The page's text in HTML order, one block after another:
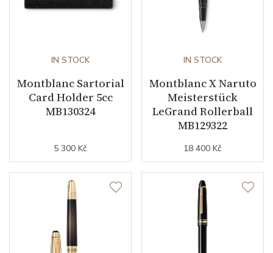
IN STOCK
Montblanc Sartorial
Card Holder 5cc
MB130324
5 300 Kč
IN STOCK
Montblanc X Naruto
Meisterstück
LeGrand Rollerball
MB129322
18 400 Kč